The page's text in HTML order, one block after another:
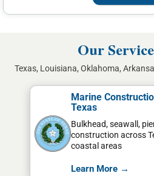
Our
Texas, Louisiana, Oklahoma,
Marine
Texas
Bulkhead, seawall,
construction across
coastal areas
Learn More →